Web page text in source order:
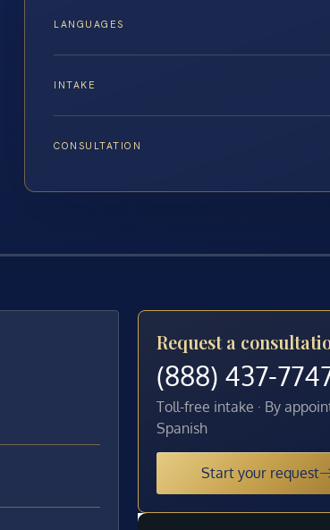
LANGUAGES
INTAKE
CONSULTATION
Request a
(888) 437-
Toll-free intake · By
Spanish
Start your request